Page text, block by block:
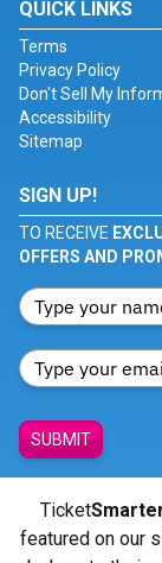
QUICK LINKS
Terms
Privacy Policy
Don't Sell My
Accessibility
Sitemap
SIGN UP!
TO RECEIVE
OFFERS AND
SUBMIT
Ticket
featured on our